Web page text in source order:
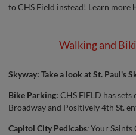
to CHS Field instead! Learn more
Walking and
Skyway: Take a look at St. Paul's
Bike Parking: CHS FIELD has
Broadway and Positively 4th St.
Capitol City Pedicabs:Your Saints